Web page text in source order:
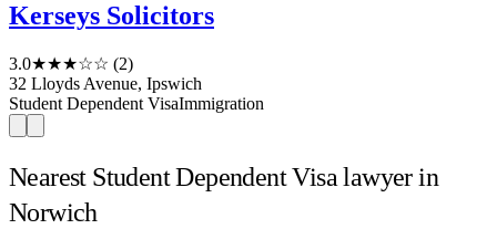
Kerseys Solicitors
3.0★★★☆☆ (2)
32 Lloyds Avenue, Ipswich
Student Dependent VisaImmigration
Nearest Student Dependent Visa lawyer in
Norwich